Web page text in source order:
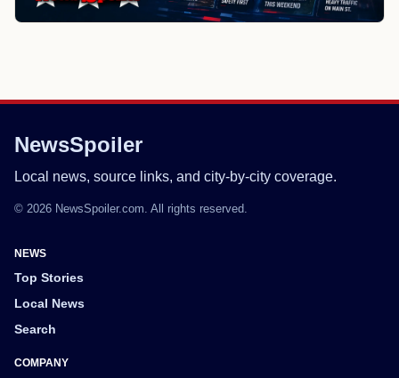
NewsSpoiler
Local news, source links, and city-by-city coverage.
© 2026 NewsSpoiler.com. All rights reserved.
NEWS
Top Stories
Local News
Search
COMPANY